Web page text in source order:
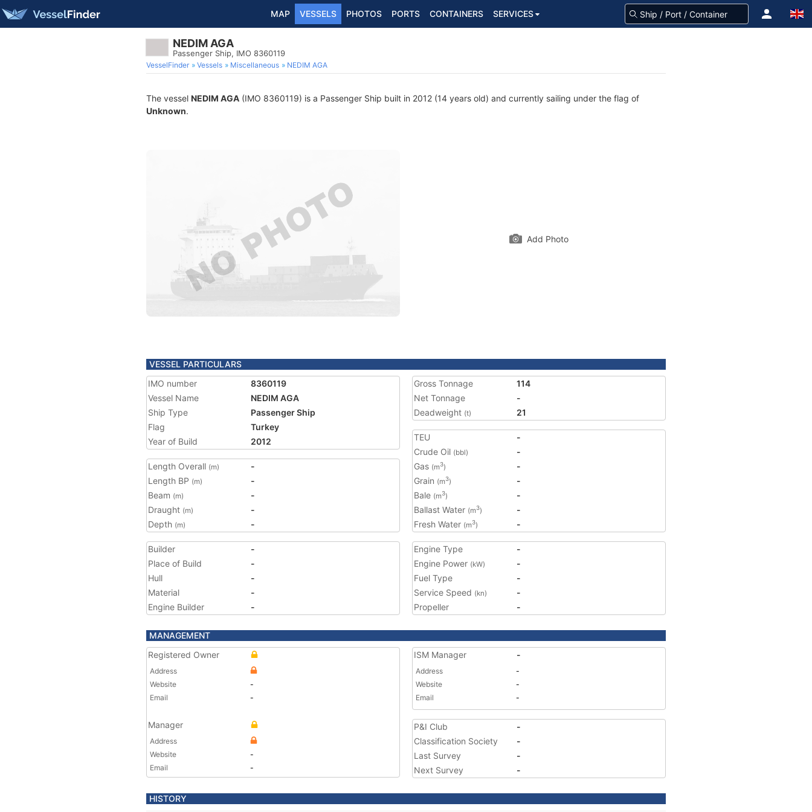
MAP VESSELS PHOTOS PORTS CONTAINERS SERVICES
NEDIM AGA
Passenger Ship, IMO 8360119
VesselFinder Vessels Miscellaneous NEDIM AGA
The vessel NEDIM AGA (IMO 8360119) is a Passenger Ship built in 2012 (14 years old) and currently sailing under the flag of
Unknown.
Add Photo
VESSEL PARTICULARS
IMO number
8360119
Vessel Name
NEDIM AGA
Ship Type
Passenger Ship
Flag
Turkey
Year of Build
2012
Length Overall (m)
-
Length BP (m)
-
Beam (m)
-
Draught (m)
-
Depth (m) -
Gross Tonnage
114
Net Tonnage
-
Deadweight (t) 21
TEU
-
Crude Oil (bbl)
-
Gas (m3)
-
Grain (m3)
-
Bale (m3)
-
Ballast Water (m3)
-
Fresh Water (m3) -
Builder
-
Place of Build
-
Hull
-
Material
-
Engine Builder
-
Engine Type
-
Engine Power (kW)
-
Fuel Type
-
Service Speed (kn)
-
Propeller
-
MANAGEMENT
Registered Owner
Address
Website
-
Email
-
Manager
Address
Website
-
Email
-
ISM Manager -
Address
-
Website
-
Email
-
P&I Club
-
Classification Society
-
Last Survey
-
Next Survey
-
HISTORY